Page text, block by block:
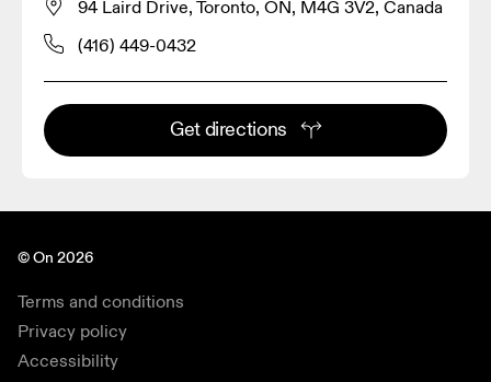
94 Laird Drive, Toronto, ON, M4G 3V2, Canada
(416) 449-0432
Get directions
© On 2026
Terms and conditions
Privacy policy
Accessibility